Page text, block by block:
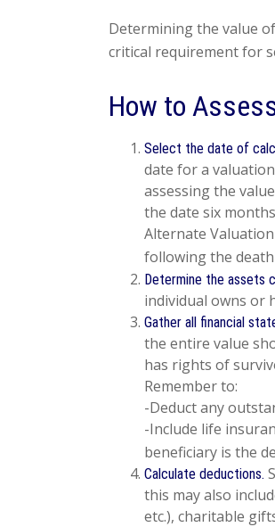
Determining the value
critical requirement for
How to
Select the date of
date for a
assessing the
the date six
Alternate
following the
Determine the assets
individual owns or
Gather all financial
the entire value
has rights of
Remember to:
-Deduct any
-Include life
beneficiary is the
Calculate deductions.
this may also
etc.), charitable